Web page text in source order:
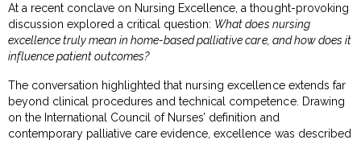
At a recent conclave on Nursing Excellence, a thought-provoking
discussion explored a critical question: What does nursing
excellence truly mean in home-based palliative care, and how does it
influence patient outcomes?
The conversation highlighted that nursing excellence extends far
beyond clinical procedures and technical competence. Drawing
on the International Council of Nurses’ definition and
contemporary palliative care evidence, excellence was described